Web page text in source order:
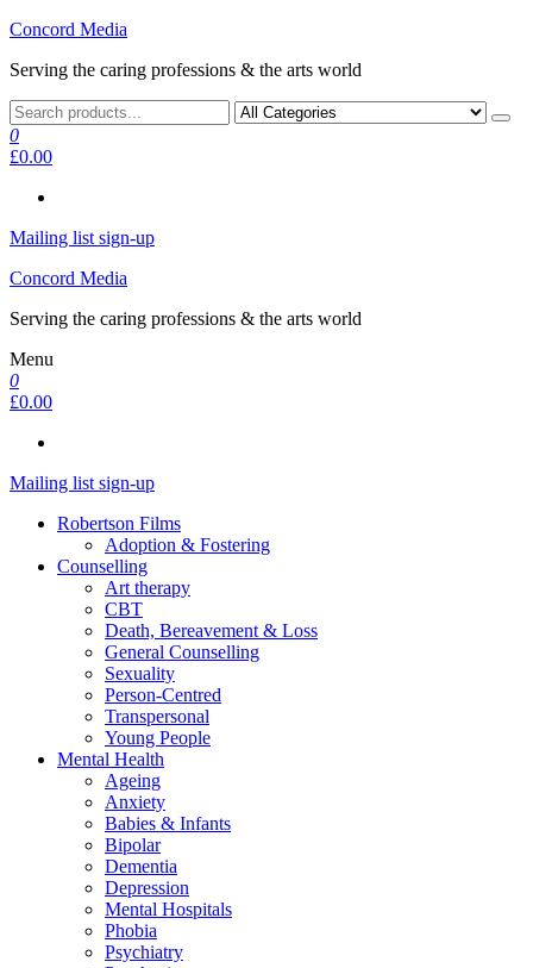
Skip
the
Concord Media
Serving the caring professions & the arts world
0
£0.00
Mailing list sign-up
Concord Media
Serving the caring professions & the arts world
Menu
0
£0.00
Mailing list sign-up
Robertson Films
Adoption & Fostering
Counselling
Art therapy
CBT
Death, Bereavement & Loss
General Counselling
Sexuality
Person-Centred
Transpersonal
Young People
Mental Health
Ageing
Anxiety
Babies & Infants
Bipolar
Dementia
Depression
Mental Hospitals
Phobia
Psychiatry